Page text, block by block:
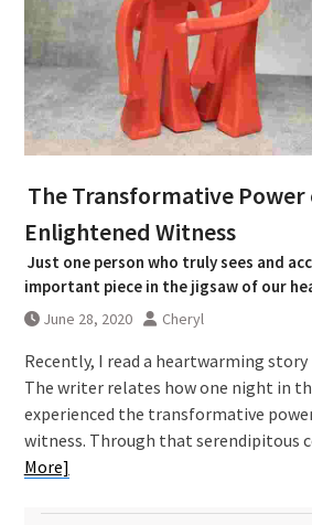
The Transformative Power
Enlightened Witness
Just one person who truly sees and
important piece in the jigsaw of our
June 28, 2020 Cheryl
Recently, I read a heartwarming story
The writer relates how one night in
experienced the transformative
witness. Through that serendipitous
More]